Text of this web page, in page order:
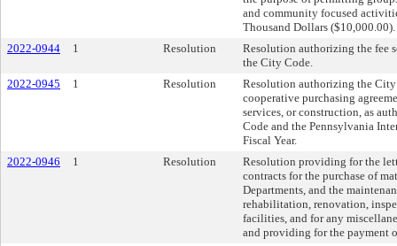
and community focused
Thousand Dollars ($10,000.00).
2022-0944
1 Resolution
Resolution authorizing the fee
the City Code.
2022-0945
1 Resolution
Resolution authorizing the
cooperative purchasing
services, or construction, as
Code and the Pennsylvania
Fiscal Year.
2022-0946
1 Resolution
Resolution providing for the
contracts for the purchase of
Departments, and the
rehabilitation, renovation,
facilities, and for any
and providing for the payment